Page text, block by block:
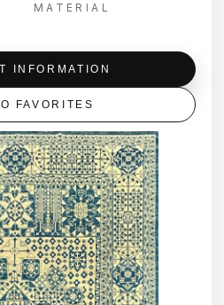
MATERIAL
INFORMATION
FAVORITES